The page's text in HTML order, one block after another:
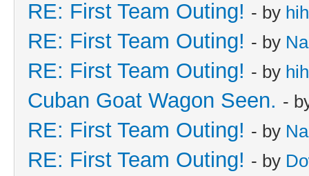
RE: First Team Outing! - by
RE: First Team Outing! - by
RE: First Team Outing! - by
Cuban Goat Wagon Seen. -
RE: First Team Outing! - by
RE: First Team Outing! - by